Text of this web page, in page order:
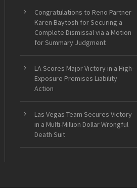
Congratulations to Reno Partner
Karen Baytosh for Securing a
Complete Dismissal via a Motion
for Summary Judgment
LA Scores Major Victory in a High-
Exposure Premises Liability
Action
Las Vegas Team Secures Victory
in a Multi-Million Dollar Wrongful
Death Suit